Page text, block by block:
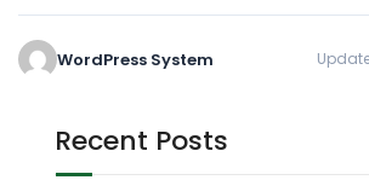
WordPress System
Recent Posts